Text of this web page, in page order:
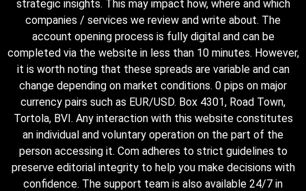
strategic insights. This may impact how, where and which
companies / services we review and write about. The
account opening process is fully digital and can be
completed via the website in less than 10 minutes. However,
it is worth noting that these spreads are variable and can
change depending on market conditions. 0 pips on major
currency pairs such as EUR/USD. Box 4301, Road Town,
Tortola, BVI. Any interaction with this website constitutes
an individual and voluntary operation on the part of the
person accessing it. Com adheres to strict guidelines to
preserve editorial integrity to help you make decisions with
confidence. The support team is also available 24/7 in